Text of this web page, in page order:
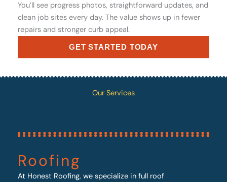
You’ll see progress photos, straightforward updates, and
clean job sites every day. The value shows up in fewer
repairs and stronger curb appeal.
GET STARTED TODAY
Our Services
Roofing
At Honest Roofing, we specialize in full roof